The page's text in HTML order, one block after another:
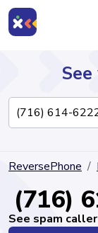
Directory
ReversePhone
(716)
See spam